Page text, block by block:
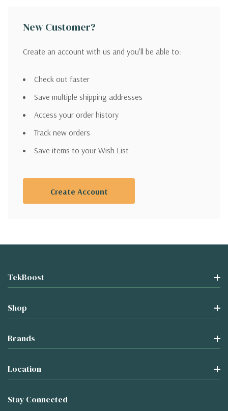
New Customer?
Create an account with us and you'll be able to:
Check out faster
Save multiple shipping addresses
Access your order history
Track new orders
Save items to your Wish List
Create Account
TekBoost
Shop
Brands
Location
Stay Connected